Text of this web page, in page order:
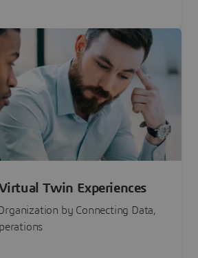
Twin Experiences
by Connecting Data,